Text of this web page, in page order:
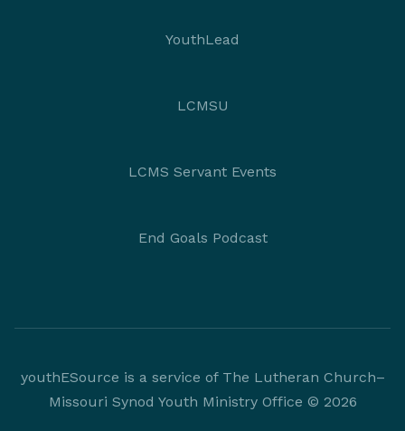
YouthLead
LCMSU
LCMS Servant Events
End Goals Podcast
youthESource is a service of The Lutheran Church–
Missouri Synod Youth Ministry Office © 2026